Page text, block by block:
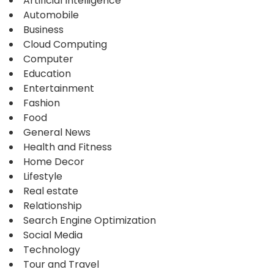
Automobile
Business
Cloud Computing
Computer
Education
Entertainment
Fashion
Food
General News
Health and Fitness
Home Decor
Lifestyle
Real estate
Relationship
Search Engine Optimization
Social Media
Technology
Tour and Travel